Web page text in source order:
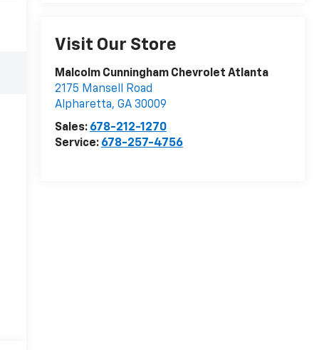
Visit Our Store
Malcolm Cunningham Chevrolet Atlanta
2175 Mansell Road
Alpharetta, GA 30009
Sales: 678-212-1270
Service: 678-257-4756